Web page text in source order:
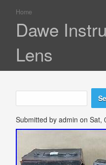
You are
Home
Dawe
Lens
Search
Search
Submitted by admin on Sat,